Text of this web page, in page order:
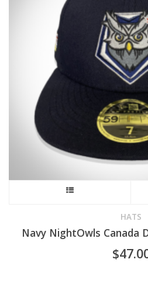
be
on
the
page
has
HATS
Navy NightOwls Canada
$